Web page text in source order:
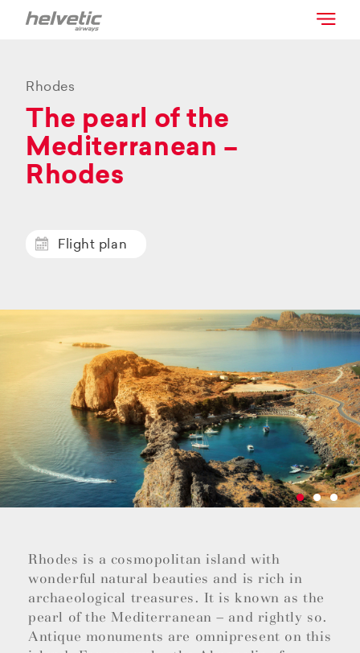
Rhodes
The pearl of the
Mediterranean –
Rhodes
Flight plan
Rhodes is a cosmopolitan island with
wonderful natural beauties and is rich in
archaeological treasures. It is known as the
pearl of the Mediterranean – and rightly so.
Antique monuments are omnipresent on this